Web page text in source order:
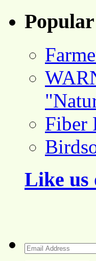
Fiber
Like us
Email
Address